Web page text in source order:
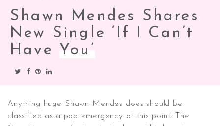
ANNOUNCEMENTS
TOUR ANNOUNCEMENTS
FESTIVAL LINEUPS
INTERVIEWS
PICS
LYFE
NEW
‘IF
CAN’T
Shawn Mendes Shares
New Single ‘If I Can’t
Have You’
Anything huge Shawn Mendes does should be
classified as a pop emergency at this point. The